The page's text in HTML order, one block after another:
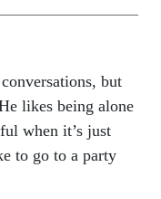
but
likes being alone
when it’s just
to go to a party